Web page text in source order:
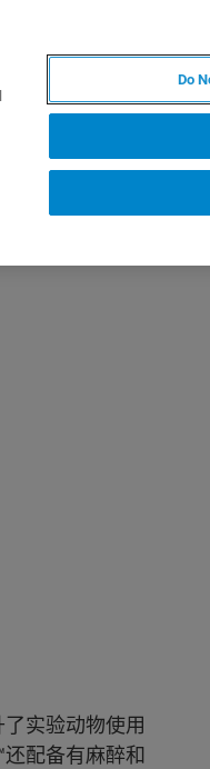
解决方案
实验动物使用
配备有麻醉和
Do